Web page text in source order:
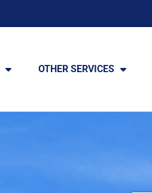
OTHER SERVICES